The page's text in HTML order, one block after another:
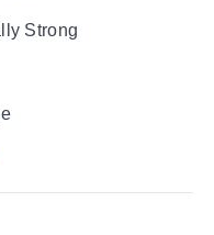
Strong